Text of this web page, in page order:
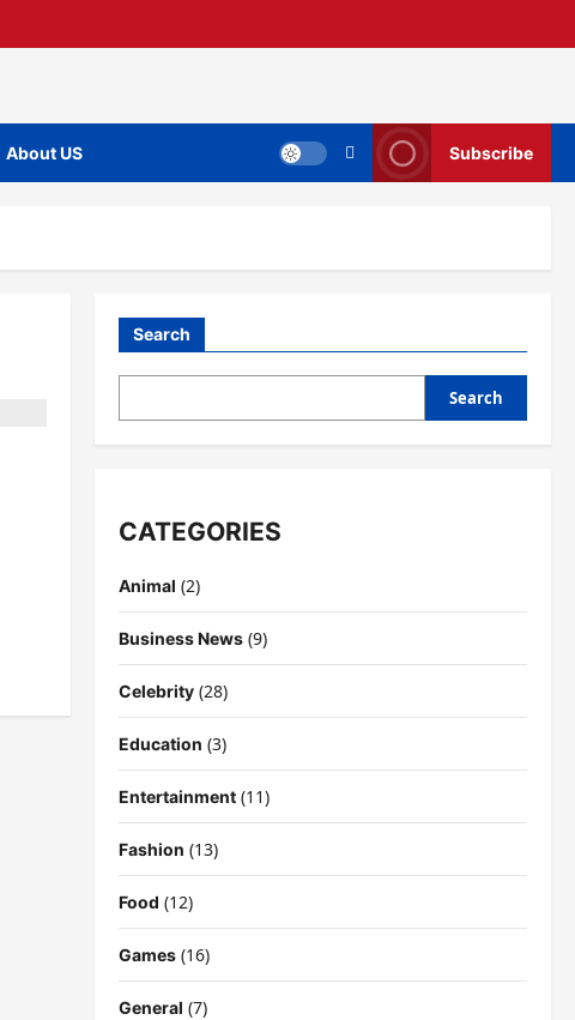
About US Subscribe
Search
Search
CATEGORIES
Animal (2)
Business News(9)
Celebrity(28)
Education (3)
Entertainment(11)
Fashion (13)
Food (12)
Games(16)
General (7)